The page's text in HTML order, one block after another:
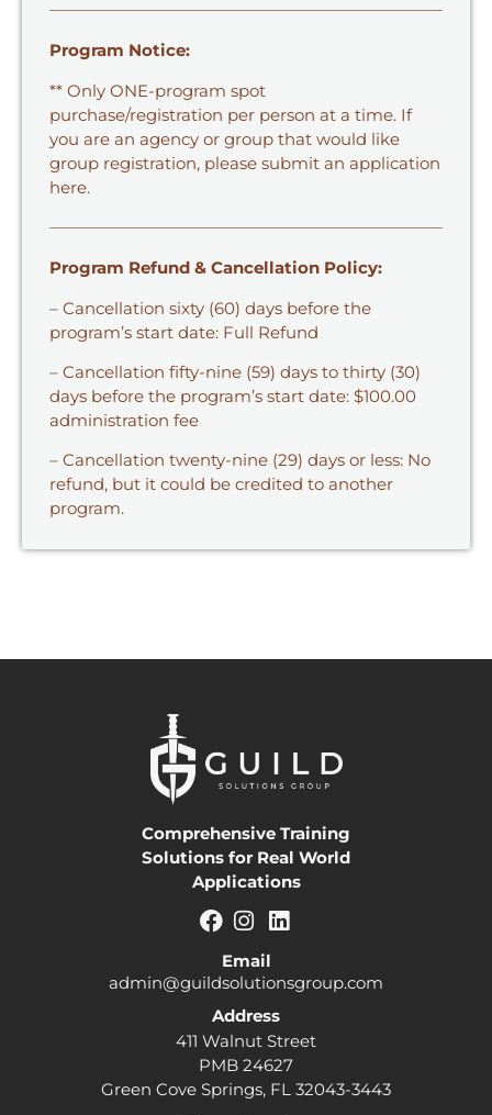
Program Notice:
** Only ONE-program spot
purchase/registration per person at a time. If
you are an agency or group that would like
group registration, please submit an application
here.
Program Refund & Cancellation Policy:
– Cancellation sixty (60) days before the
program’s start date: Full Refund
– Cancellation fifty-nine (59) days to thirty (30)
days before the program’s start date: $100.00
administration fee
– Cancellation twenty-nine (29) days or less: No
refund, but it could be credited to another
program.
Comprehensive Training
Solutions for Real World
Applications
Email
admin@guildsolutionsgroup.com
Address
411 Walnut Street
PMB 24627
Green Cove Springs, FL 32043-3443